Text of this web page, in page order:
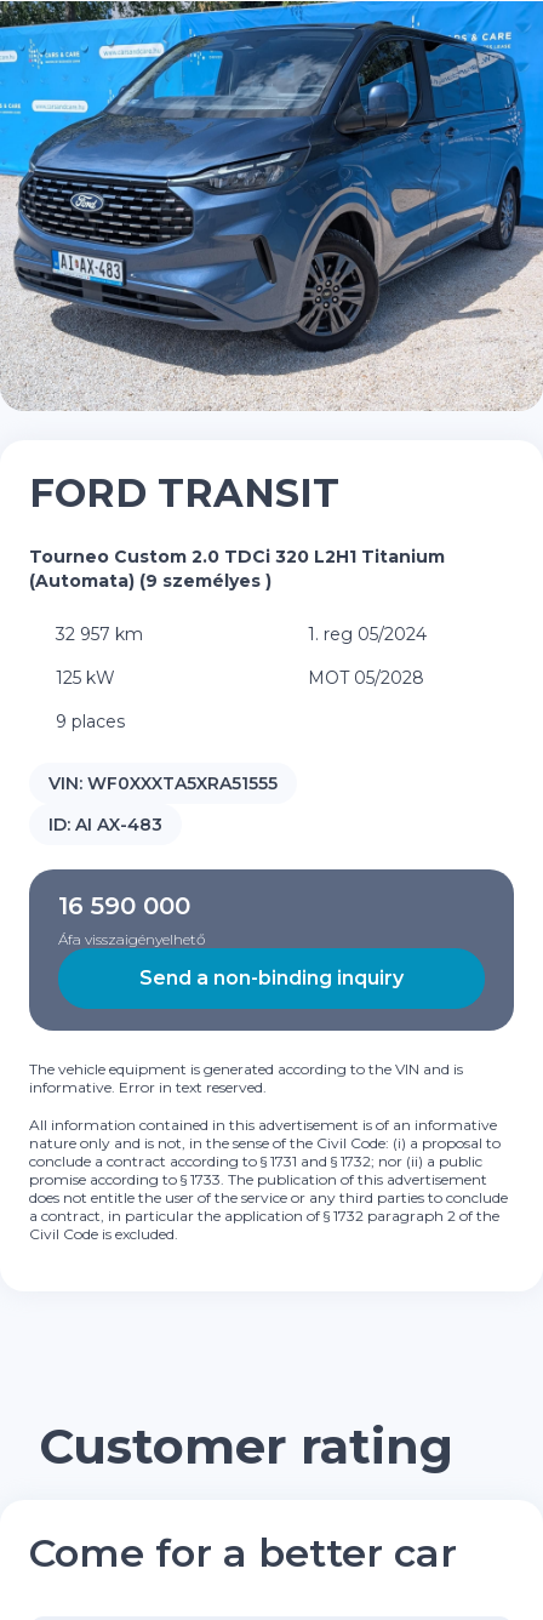
FORD TRANSIT
Tourneo Custom 2.0 TDCi 320 L2H1 Titanium
(Automata) (9 személyes )
32 957 km
1. reg 05/2024
125 kW
MOT 05/2028
9 places
VIN: WF0XXXTA5XRA51555
ID: AI AX-483
16 590 000
Áfa visszaigényelhető
Send a non-binding inquiry
The vehicle equipment is generated according to the VIN and is
informative. Error in text reserved.
All information contained in this advertisement is of an informative
nature only and is not, in the sense of the Civil Code: (i) a proposal to
conclude a contract according to § 1731 and § 1732; nor (ii) a public
promise according to § 1733. The publication of this advertisement
does not entitle the user of the service or any third parties to conclude
a contract, in particular the application of § 1732 paragraph 2 of the
Civil Code is excluded.
Customer rating
Come for a better car